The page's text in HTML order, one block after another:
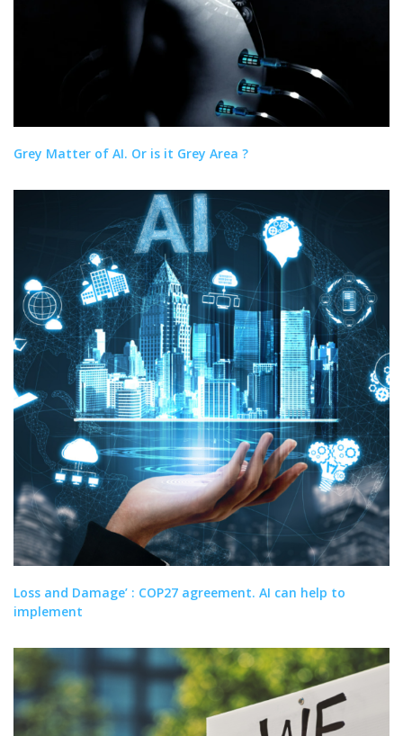
Grey Matter of AI. Or is it Grey Area ?
Loss and Damage’ : COP27 agreement. AI can help to
implement